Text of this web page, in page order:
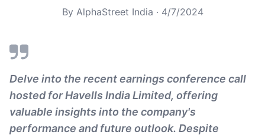
By AlphaStreet India · 4/7/2024
Delve into the recent earnings conference call
hosted for Havells India Limited, offering
valuable insights into the company's
performance and future outlook. Despite